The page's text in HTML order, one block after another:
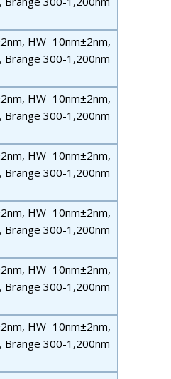
HW=10nm±2nm,
Brange 300-1,200nm
HW=10nm±2nm,
Brange 300-1,200nm
HW=10nm±2nm,
Brange 300-1,200nm
HW=10nm±2nm,
Brange 300-1,200nm
HW=10nm±2nm,
Brange 300-1,200nm
HW=10nm±2nm,
Brange 300-1,200nm